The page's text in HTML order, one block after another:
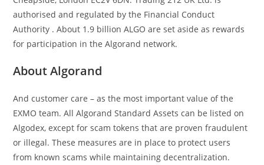
authorised and regulated by the Financial Conduct
Authority . About 1.9 billion ALGO are set aside as rewards
for participation in the Algorand network.
About Algorand
And customer care – as the most important value of the
EXMO team. All Algorand Standard Assets can be listed on
Algodex, except for scam tokens that are proven fraudulent
or illegal. These measures are in place to protect users
from known scams while maintaining decentralization.